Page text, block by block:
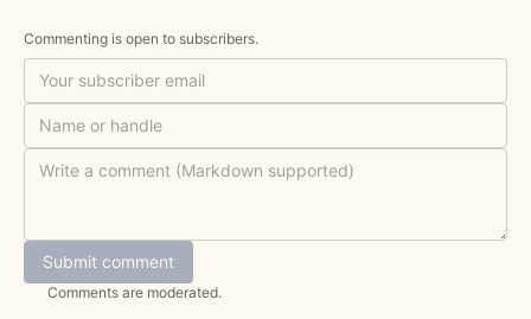
Commenting is open to subscribers.
Submit comment
Comments are moderated.